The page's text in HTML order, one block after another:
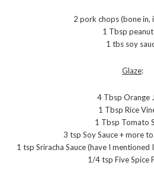
2 pork chops (bone in,
1 Tbsp
1 tbs soy
Glaze:
4 Tbsp Orange
1 Tbsp Rice
1 Tbsp Tomato
3 tsp Soy Sauce + more
1 tsp Sriracha Sauce (have I mentioned
1/4 tsp Five Spice